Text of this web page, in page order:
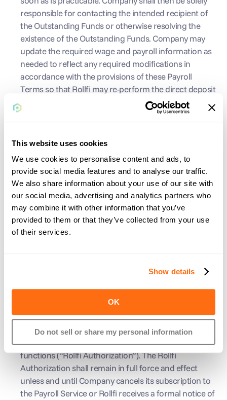
This website uses cookies
We use cookies to personalise content and ads, to
provide social media features and to analyse our traffic.
We also share information about your use of our site with
our social media, advertising and analytics partners who
may combine it with other information that you’ve
provided to them or that they’ve collected from your use
of their services.
Show details
OK
Do not sell or share my personal information
responsible for contacting the intended recipient of
the Outstanding Funds or otherwise resolving the
existence of the Outstanding Funds. Company may
update the required wage and payroll information as
needed to reflect any required modifications in
accordance with the provisions of these Payroll
Terms so that Rollfi may re-perform the direct deposit
payroll payment on Company's behalf. Company
must comply, and is solely responsible for complying,
laws regarding Outstanding Funds. Company
directly or indirectly arising from state unclaimed or
abandoned property laws, including, without
limitation, any penalties or interest. Company agrees
that Rollfi shall has no obligation to indemnify
Company or defend Company regarding any audit,
examination, assessment, or other enforcement
unclaimed or abandoned property laws.
Credit and Debit Authorization By utilizing the Payroll
Service, Company authorizes Rollfi to initiate debit
and credit Entries to the Bank Account for purposes
of running payroll, paying payroll taxes, correcting
payroll entries, and all other necessary Payroll Service
functions (“Rollfi Authorization”). The Rollfi
Authorization shall remain in full force and effect
unless and until Company cancels its subscription to
the Payroll Service or Rollfi receives a formal notice of